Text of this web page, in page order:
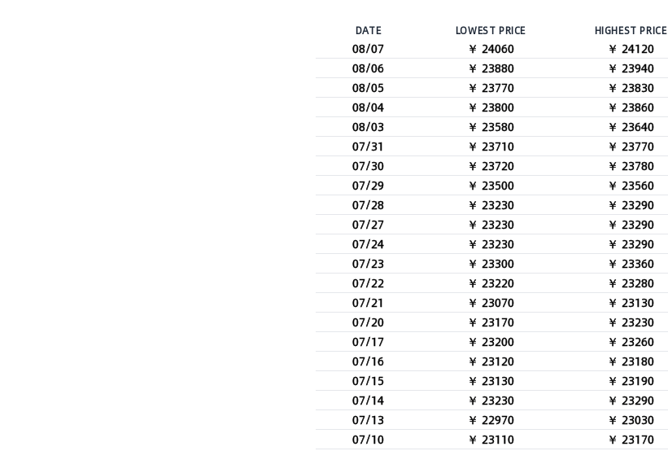
DATE LOWEST PRICE HIGHEST PRICE
08/07 ￥ 24060 ￥ 24120
08/06
￥ 23880 ￥ 23940
08/05
￥ 23770 ￥ 23830
08/04
￥ 23800 ￥ 23860
08/03
￥ 23580 ￥ 23640
07/31
￥ 23710 ￥ 23770
07/30
￥ 23720 ￥ 23780
07/29
￥ 23500 ￥ 23560
07/28
￥ 23230 ￥ 23290
07/27
￥ 23230 ￥ 23290
07/24
￥ 23230 ￥ 23290
07/23
￥ 23300 ￥ 23360
07/22
￥ 23220 ￥ 23280
07/21
￥ 23070 ￥ 23130
07/20
￥ 23170 ￥ 23230
07/17
￥ 23200 ￥ 23260
07/16
￥ 23120 ￥ 23180
07/15
￥ 23130 ￥ 23190
07/14
￥ 23230 ￥ 23290
07/13
￥ 22970 ￥ 23030
07/10
￥ 23110 ￥ 23170